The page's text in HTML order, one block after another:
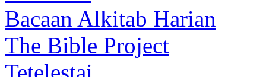
Bacaan Alkitab Harian
The Bible Project
Tetelestai